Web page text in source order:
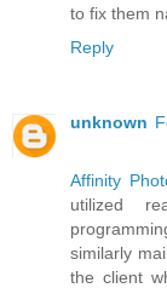
to fix them
Reply
unknown
Affinity
utilized
similarly
the client